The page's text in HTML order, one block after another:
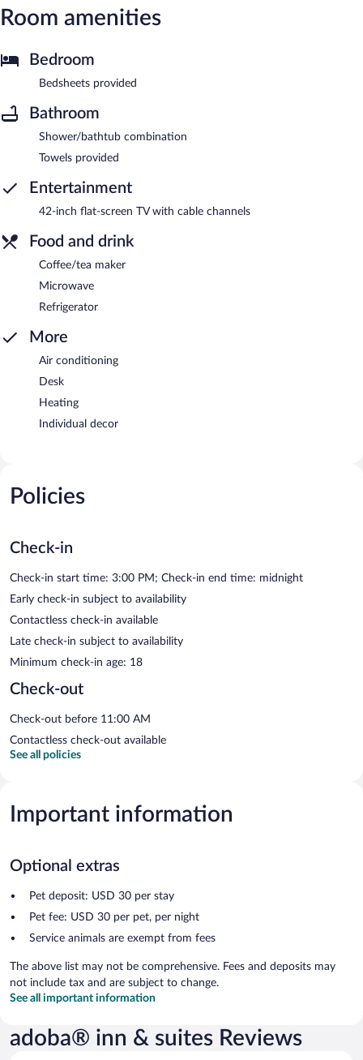
Room amenities
Bedroom
Bedsheets provided
Bathroom
Shower/bathtub combination
Towels provided
Entertainment
42-inch flat-screen TV with cable channels
Food and drink
Coffee/tea maker
Microwave
Refrigerator
More
Air conditioning
Desk
Heating
Individual decor
Policies
Check-in
Check-in start time: 3:00 PM; Check-in end time: midnight
Early check-in subject to availability
Contactless check-in available
Late check-in subject to availability
Minimum check-in age: 18
Check-out
Check-out before 11:00 AM
Contactless check-out available
See all policies
Important information
Optional extras
Pet deposit: USD 30 per stay
Pet fee: USD 30 per pet, per night
Service animals are exempt from fees
The above list may not be comprehensive. Fees and deposits may
not include tax and are subject to change.
See all important information
adoba® inn & suites Reviews